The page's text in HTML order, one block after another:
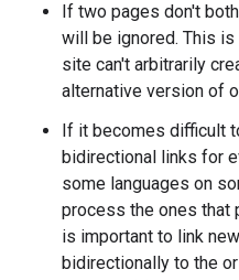
If two pages don't
will be ignored. This
site can't arbitrarily
alternative version of
If it becomes difficult
bidirectional links for
some languages on
process the ones that
is important to link
bidirectionally to the